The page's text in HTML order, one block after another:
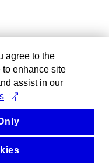
agree to the
to enhance site
assist in our